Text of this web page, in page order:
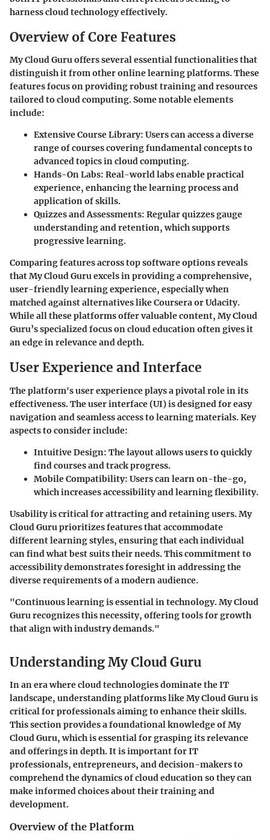
harness cloud technology effectively.
Overview of Core Features
My Cloud Guru offers several essential functionalities that
distinguish it from other online learning platforms. These
features focus on providing robust training and resources
tailored to cloud computing. Some notable elements
include:
Extensive Course Library: Users can access a diverse
range of courses covering fundamental concepts to
advanced topics in cloud computing.
Hands-On Labs: Real-world labs enable practical
experience, enhancing the learning process and
application of skills.
Quizzes and Assessments: Regular quizzes gauge
understanding and retention, which supports
progressive learning.
Comparing features across top software options reveals
that My Cloud Guru excels in providing a comprehensive,
user-friendly learning experience, especially when
matched against alternatives like Coursera or Udacity.
While all these platforms offer valuable content, My Cloud
Guru’s specialized focus on cloud education often gives it
an edge in relevance and depth.
User Experience and Interface
The platform's user experience plays a pivotal role in its
effectiveness. The user interface (UI) is designed for easy
navigation and seamless access to learning materials. Key
aspects to consider include:
Intuitive Design: The layout allows users to quickly
find courses and track progress.
Mobile Compatibility: Users can learn on-the-go,
which increases accessibility and learning flexibility.
Usability is critical for attracting and retaining users. My
Cloud Guru prioritizes features that accommodate
different learning styles, ensuring that each individual
can find what best suits their needs. This commitment to
accessibility demonstrates foresight in addressing the
diverse requirements of a modern audience.
"Continuous learning is essential in technology. My Cloud
Guru recognizes this necessity, offering tools for growth
that align with industry demands."
Understanding My Cloud Guru
In an era where cloud technologies dominate the IT
landscape, understanding platforms like My Cloud Guru is
critical for professionals aiming to enhance their skills.
This section provides a foundational knowledge of My
Cloud Guru, which is essential for grasping its relevance
and offerings in depth. It is important for IT
professionals, entrepreneurs, and decision-makers to
comprehend the dynamics of cloud education so they can
make informed choices about their training and
development.
Overview of the Platform